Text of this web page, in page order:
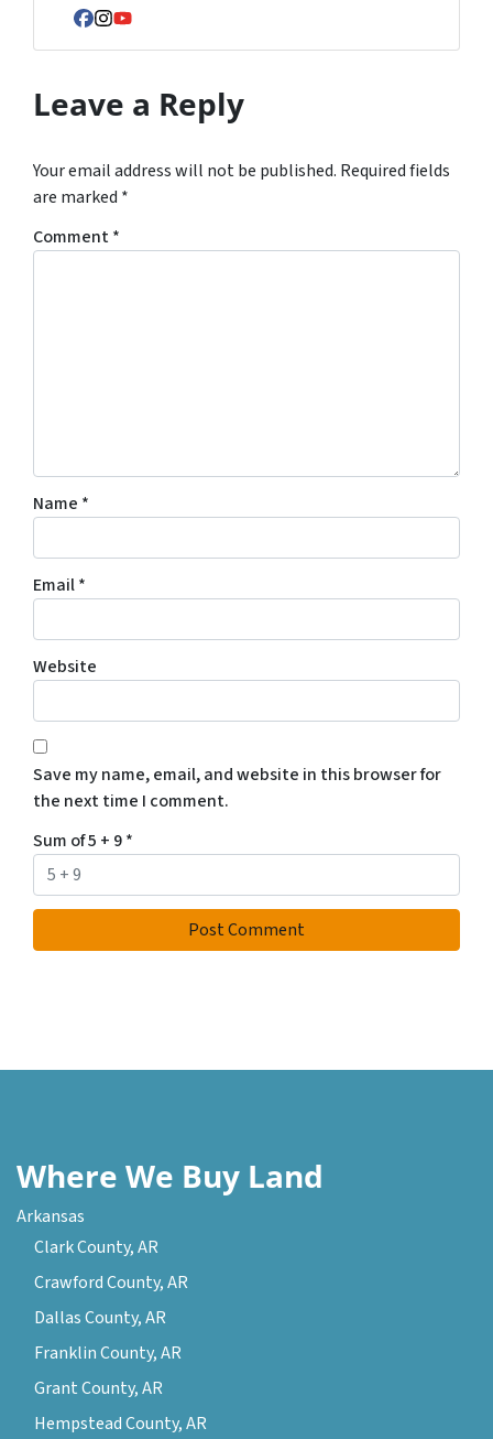
Facebook
Instagram
YouTube
Leave a Reply
Your email address will not be published. Required fields
are marked *
Comment*
Name *
Email*
Website
Save my name, email, and website in this browser for
the next time I comment.
Sum of 5 + 9*
Where We Buy Land
Arkansas
Clark County, AR
Crawford County, AR
Dallas County, AR
Franklin County, AR
Grant County, AR
Hempstead County, AR